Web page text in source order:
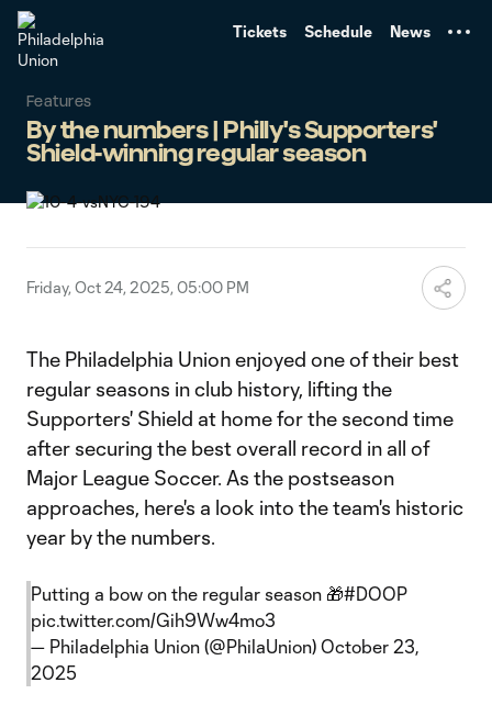
Tickets Schedule News
Features
By the numbers | Philly's Supporters'
Shield-winning regular season
Friday, Oct 24, 2025, 05:00 PM
The Philadelphia Union enjoyed one of their best
regular seasons in club history, lifting the
Supporters' Shield at home for the second time
after securing the best overall record in all of
Major League Soccer. As the postseason
approaches, here's a look into the team's historic
year by the numbers.
Putting a bow on the regular season 🎁#DOOP
pic.twitter.com/Gih9Ww4mo3
— Philadelphia Union (@PhilaUnion) October 23,
2025